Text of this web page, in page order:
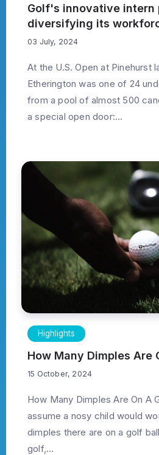
Golf's innovative intern
diversifying its
03 July, 2024
At the U.S. Open at Pinehurst
Etherington was one of 24
from a pool of almost 500
a special open door:...
Highlights
How Many Dimples Are
15 October, 2024
How Many Dimples Are On A
assume a nosy child would
dimples there are on a golf
golf,...